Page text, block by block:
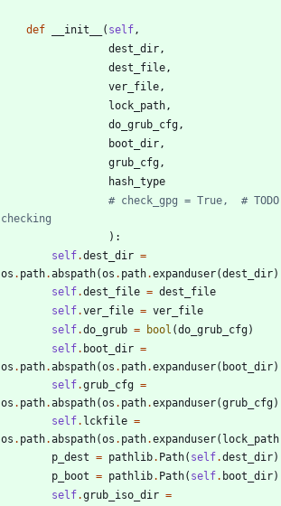
def __init__ ( self,
dest_dir,
dest_file,
ver_file,
lock_path,
do_grub_cfg,
boot_dir,
grub_cfg,
hash_type
# check_gpg = True,  #
checking
) :
self.dest_dir =
os . path.abspath(os . path.expanduser(dest_dir)
self.dest_file = dest_file
self.ver_file = ver_file
self.do_grub = bool (do_grub_cfg)
self. boot_dir =
os . path.abspath(os . path.expanduser( boot_dir)
self.grub_cfg =
os . path.abspath(os . path.expanduser(grub_cfg)
self. lckfile =
os . path.abspath(os . path.expanduser( lock_path
p_dest = pathlib. Path( self.dest_dir)
p_boot = pathlib. Path( self. boot_dir)
self.grub_iso_dir =